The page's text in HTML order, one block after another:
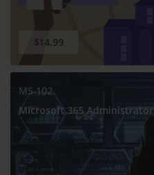
$14.99
MS-102
Microsoft 365 Administrator